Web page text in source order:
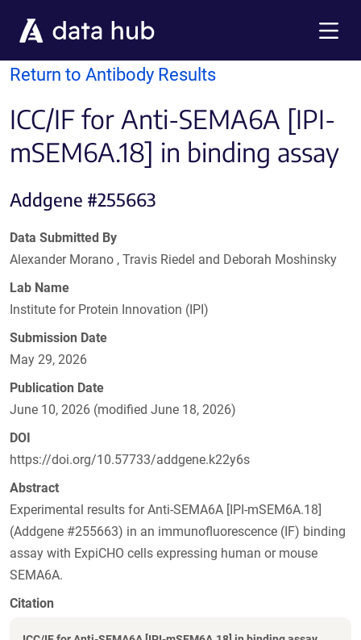
Return to Antibody Results
ICC/IF for Anti-SEMA6A [IPI-
mSEM6A.18] in binding assay
Addgene #255663
Data Submitted By
Alexander Morano , Travis Riedel and Deborah Moshinsky
Lab Name
Institute for Protein Innovation (IPI)
Submission Date
May 29, 2026
Publication Date
June 10, 2026 (modified June 18, 2026)
DOI
https://doi.org/10.57733/addgene.k22y6s
Abstract
Experimental results for Anti-SEMA6A [IPI-mSEM6A.18]
(Addgene #255663) in an immunofluorescence (IF) binding
assay with ExpiCHO cells expressing human or mouse
SEMA6A.
Citation